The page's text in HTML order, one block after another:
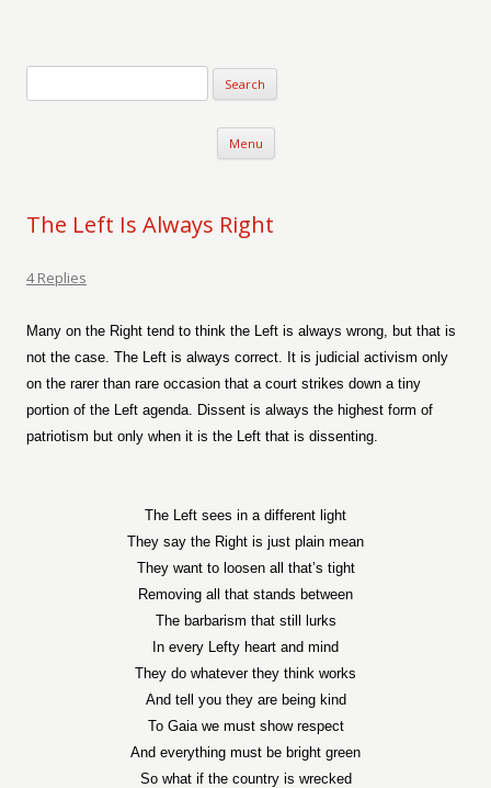
Menu Skip to content
The Left Is Always Right
4 Replies
Many on the Right tend to think the Left is always wrong, but that is
not the case. The Left is always correct. It is judicial activism only
on the rarer than rare occasion that a court strikes down a tiny
portion of the Left agenda. Dissent is always the highest form of
patriotism but only when it is the Left that is dissenting.
The Left sees in a different light
They say the Right is just plain mean
They want to loosen all that’s tight
Removing all that stands between
The barbarism that still lurks
In every Lefty heart and mind
They do whatever they think works
And tell you they are being kind
To Gaia we must show respect
And everything must be bright green
So what if the country is wrecked